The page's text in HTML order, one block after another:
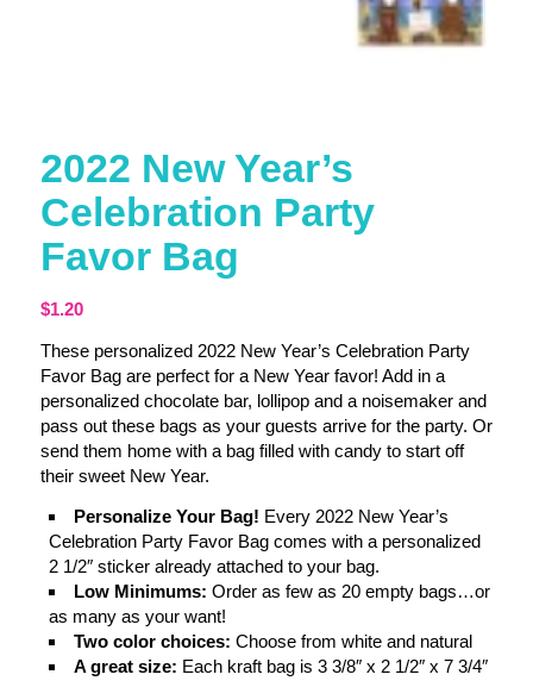
2022 New Year’s
Celebration Party
Favor Bag
$1.20
These personalized 2022 New Year’s Celebration Party
Favor Bag are perfect for a New Year favor! Add in a
personalized chocolate bar, lollipop and a noisemaker and
pass out these bags as your guests arrive for the party. Or
send them home with a bag filled with candy to start off
their sweet New Year.
Personalize Your Bag! Every 2022 New Year’s
Celebration Party Favor Bag comes with a personalized
2 1/2″ sticker already attached to your bag.
Low Minimums: Order as few as 20 empty bags…or
as many as your want!
Two color choices: Choose from white and natural
A great size: Each kraft bag is 3 3/8″ x 2 1/2″ x 7 3/4″